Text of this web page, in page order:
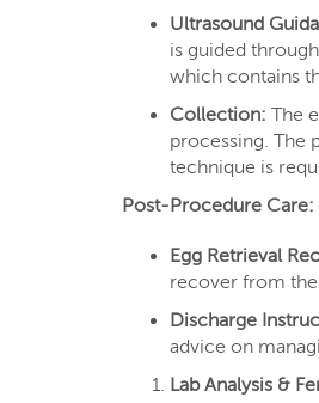
Ultrasound
is guided
which contains
Collection: The
processing. The
technique is
Post-Procedure Care:
Egg Retrieval
recover from
Discharge
advice on
Lab Analysis &